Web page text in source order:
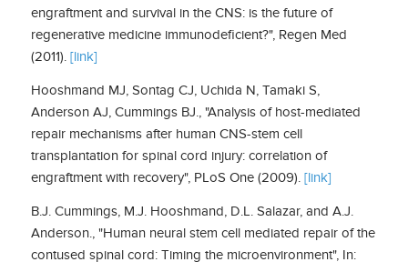
engraftment and survival in the CNS: is the future of
regenerative medicine immunodeficient?", Regen Med
(2011). [link]
Hooshmand MJ, Sontag CJ, Uchida N, Tamaki S,
Anderson AJ, Cummings BJ., "Analysis of host-mediated
repair mechanisms after human CNS-stem cell
transplantation for spinal cord injury: correlation of
engraftment with recovery", PLoS One (2009). [link]
B.J.​ ​Cummings,​ ​​M.J.​ ​Hooshmand​,​ ​D.L.​ ​Salazar,​ ​and​ ​A.J.​ ​
Anderson.​, "Human​ ​neural stem​ ​cell​ ​mediated​ ​repair​ ​of​ ​the​
​contused​ ​spinal​ ​cord:​ ​Timing​ ​the​ ​microenvironment", In: